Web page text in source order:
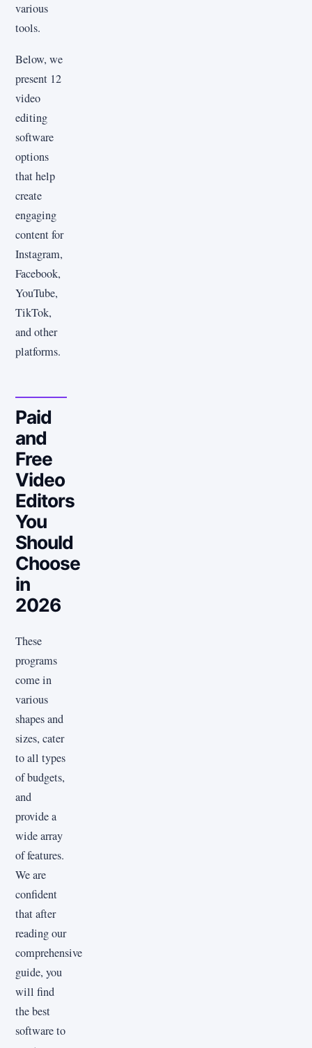
various
tools.
Below, we
present 12
video
editing
software
options
that help
create
engaging
content for
Instagram,
Facebook,
YouTube,
TikTok,
and other
platforms.
Paid
and
Free
Video
Editors
You
Should
Choose
in
2026
These
programs
come in
various
shapes and
sizes, cater
to all types
of budgets,
and
provide a
wide array
of features.
We are
confident
that after
reading our
comprehensive
guide, you
will find
the best
software to